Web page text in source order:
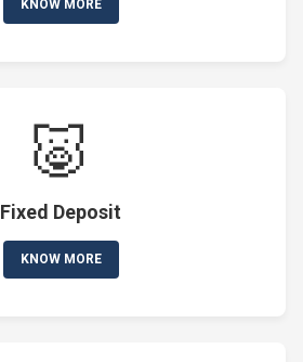
KNOW MORE
🐷
Fixed Deposit
KNOW MORE